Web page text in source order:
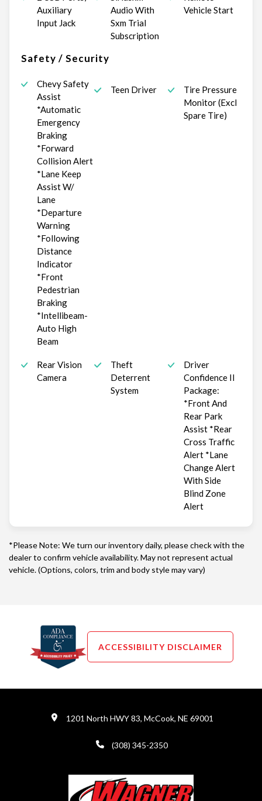
Auxiliary
Input Jack
Audio With
Sxm Trial
Subscription
Vehicle Start
Safety / Security
Chevy Safety
Assist
*Automatic
Emergency
Braking
*Forward
Collision Alert
*Lane Keep
Assist W/
Lane
*Departure
Warning
*Following
Distance
Indicator
*Front
Pedestrian
Braking
*Intellibeam-
Auto High
Beam
Teen Driver
Tire Pressure
Monitor (Excl
Spare Tire)
Rear Vision
Camera
Theft
Deterrent
System
Driver
Confidence II
Package:
*Front And
Rear Park
Assist *Rear
Cross Traffic
Alert *Lane
Change Alert
With Side
Blind Zone
Alert
*Please Note: We turn our inventory daily, please check with the
dealer to confirm vehicle availability. May not represent actual
vehicle. (Options, colors, trim and body style may vary)
ACCESSIBILITY DISCLAIMER
1201 North HWY 83, McCook, NE 69001
(308) 345-2350